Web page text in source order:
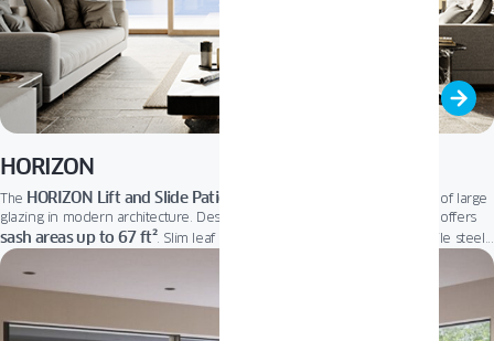
HORIZON
The HORIZON Lift and Slide Patio Door
fits perfectly into the trend of large
glazing in modern architecture. Designed to brighten home interiors, it offers
sash areas up to 67 ft². Slim leaf profiles let in more natural light, while steel
reinforcements ensure outstanding stability. A low,
and
user-friendly micro-ventilation system provide effortless comfort and optimal
air exchange. It’s the ideal choice for elegant, open living.